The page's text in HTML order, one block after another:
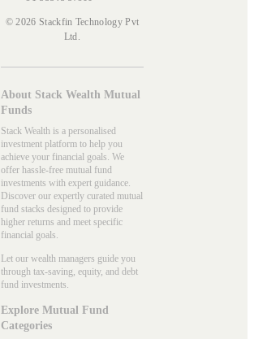
© 2026 Stackfin Technology Pvt
Ltd.
About Stack Wealth Mutual
Funds
Stack Wealth is a personalised
investment platform to help you
achieve your financial goals. We
offer hassle-free mutual fund
investments with expert guidance.
Discover our expertly curated mutual
fund stacks designed to provide
higher returns and meet specific
financial goals.
Let our wealth managers guide you
through tax-saving, equity, and debt
fund investments.
Explore Mutual Fund
Categories